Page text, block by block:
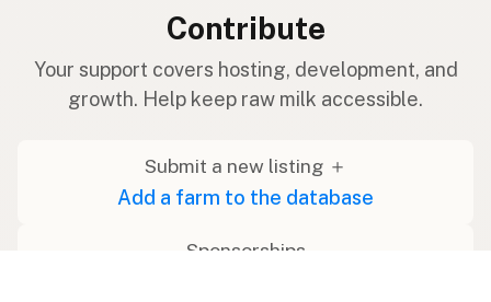
Contribute
Your support covers hosting, development, and
growth. Help keep raw milk accessible.
Submit a new listing ＋
Add a farm to the database
Sponsorships